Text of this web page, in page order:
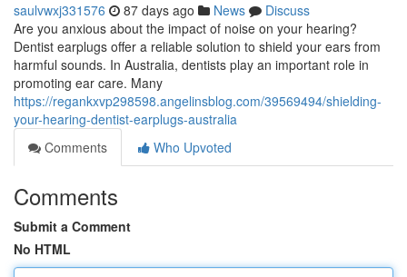
saulvwxj331576 87 days ago News
Discuss
Are you anxious about the impact of noise on your hearing?
Dentist earplugs offer a reliable solution to shield your ears from
harmful sounds. In Australia, dentists play an important role in
promoting ear care. Many
https://regankxvp298598.angelinsblog.com/39569494/shielding-
your-hearing-dentist-earplugs-australia
Comments
Who Upvoted
Comments
Submit a Comment
No HTML